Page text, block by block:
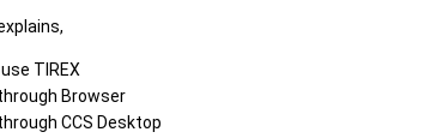
TIREX
Browser
CCS Desktop